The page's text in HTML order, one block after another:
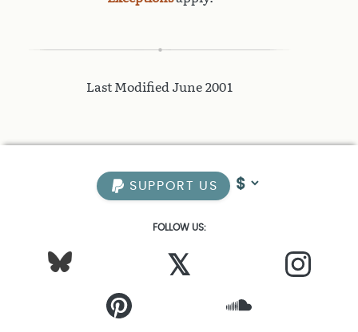
Last Modified June 2001
SUPPORT US
FOLLOW US:
𝕏